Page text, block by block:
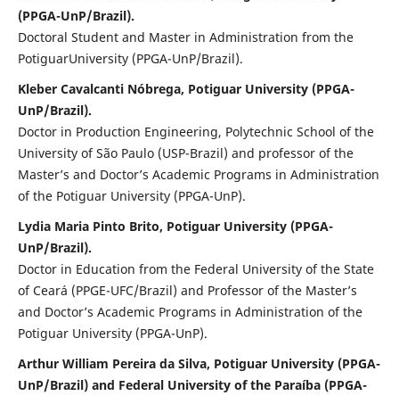
(PPGA-UnP/Brazil).
Doctoral Student and Master in Administration from the
PotiguarUniversity (PPGA-UnP/Brazil).
Kleber Cavalcanti Nóbrega, Potiguar University (PPGA-
UnP/Brazil).
Doctor in Production Engineering, Polytechnic School of the
University of São Paulo (USP-Brazil) and professor of the
Master’s and Doctor’s Academic Programs in Administration
of the Potiguar University (PPGA-UnP).
Lydia Maria Pinto Brito, Potiguar University (PPGA-
UnP/Brazil).
Doctor in Education from the Federal University of the State
of Ceará (PPGE-UFC/Brazil) and Professor of the Master’s
and Doctor’s Academic Programs in Administration of the
Potiguar University (PPGA-UnP).
Arthur William Pereira da Silva, Potiguar University (PPGA-
UnP/Brazil) and Federal University of the Paraíba (PPGA-